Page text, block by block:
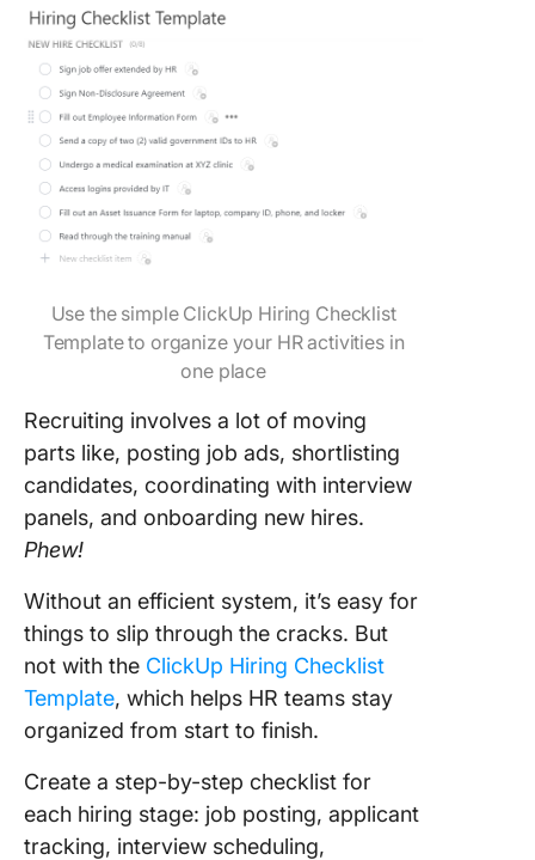
Use the simple ClickUp Hiring Checklist
Template to organize your HR activities in
one place
Recruiting involves a lot of moving
parts like, posting job ads, shortlisting
candidates, coordinating with interview
panels, and onboarding new hires.
Phew!
Without an efficient system, it’s easy for
things to slip through the cracks. But
not with the ClickUp Hiring Checklist
Template, which helps HR teams stay
organized from start to finish.
Create a step-by-step checklist for
each hiring stage: job posting, applicant
tracking, interview scheduling,